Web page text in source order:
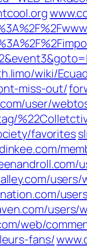
wiki/
miss-out/
user/
favorites
users/
web/
fans/